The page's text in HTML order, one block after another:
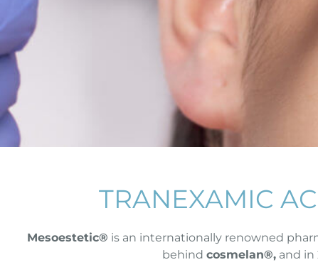
TRANEXAMIC
Mesoestetic® is an internationally renowned
behind cosmelan®,and in